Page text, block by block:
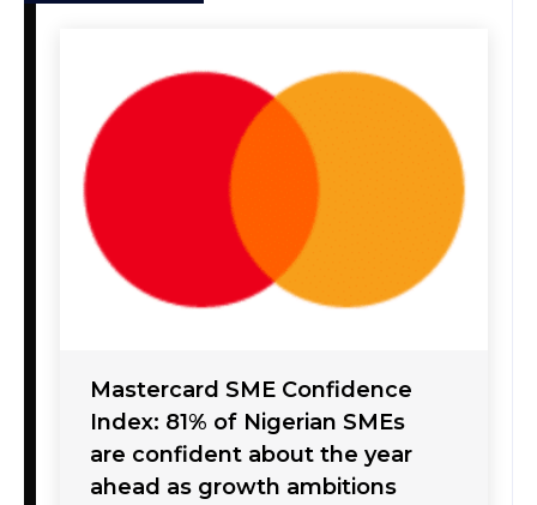
Mastercard SME Confidence
Index: 81% of Nigerian SMEs
are confident about the year
ahead as growth ambitions